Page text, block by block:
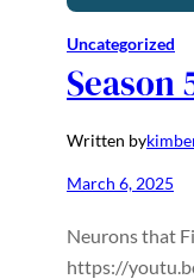
Uncategorized
Season
Written by
March 6, 2025
Neurons that
https://